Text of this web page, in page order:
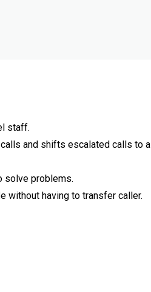
staff.
and shifts escalated calls to
solve problems.
without having to transfer caller.